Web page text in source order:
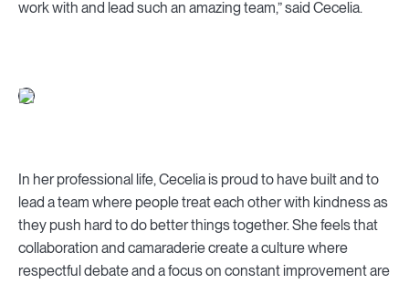
work with and lead such an amazing team,” said Cecelia.
In her professional life, Cecelia is proud to have built and to
lead a team where people treat each other with kindness as
they push hard to do better things together. She feels that
collaboration and camaraderie create a culture where
respectful debate and a focus on constant improvement are